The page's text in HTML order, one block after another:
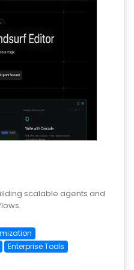
scalable agents and
Enterprise Tools